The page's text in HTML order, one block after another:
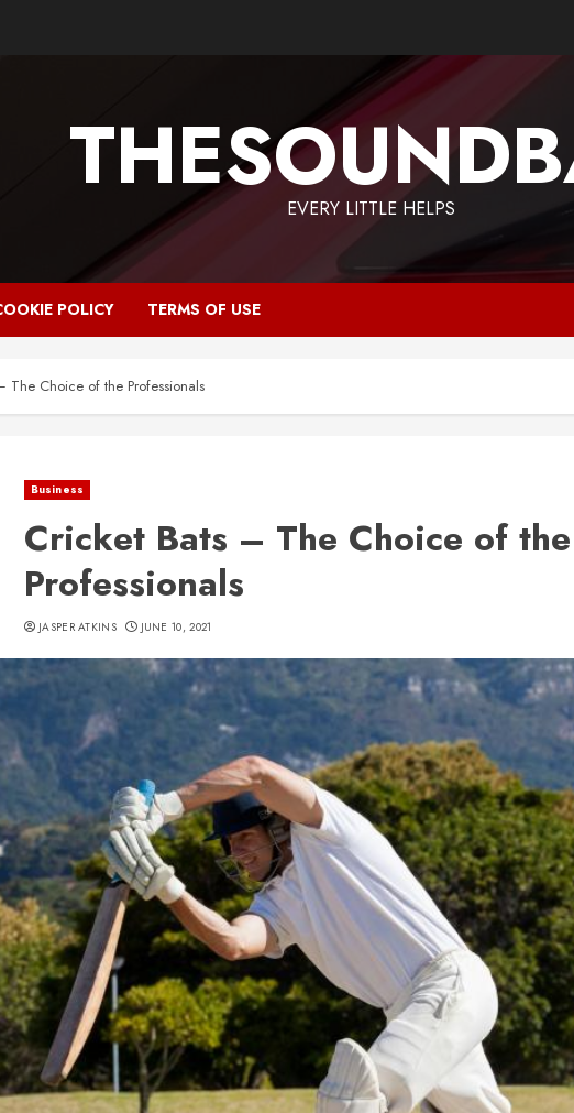
EVERY LITTLE HELPS
POLICY TERMS OF USE
The Choice of the Professionals
Business
Cricket Bats – The Choice of the
Professionals
JASPER ATKINS JUNE 10, 2021